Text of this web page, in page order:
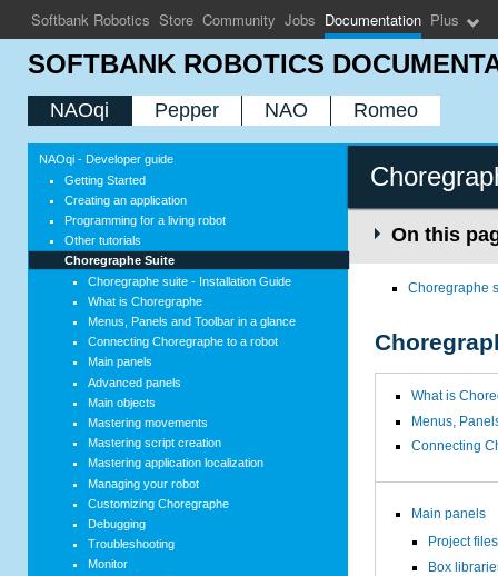
SOFTBANK ROBOTICS
NAOqi Pepper NAO Romeo
On this
Choregraphe
What is
Menus,
Connecting
Main panels
Project
Box
NAOqi - Developer guide
Getting Started
Creating an application
Programming for a living robot
Other tutorials
Choregraphe Suite
Choregraphe suite - Installation Guide
What is Choregraphe
Menus, Panels and Toolbar in a glance
Connecting Choregraphe to a robot
Main panels
Advanced panels
Main objects
Mastering movements
Mastering script creation
Mastering application localization
Managing your robot
Customizing Choregraphe
Debugging
Troubleshooting
Monitor
Softbank Robotics Store Community Jobs Documentation Plus